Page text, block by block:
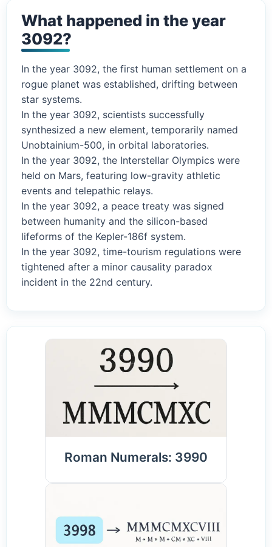
What happened in the year
3092?
In the year 3092, the first human settlement on a
rogue planet was established, drifting between
star systems.
In the year 3092, scientists successfully
synthesized a new element, temporarily named
Unobtainium-500, in orbital laboratories.
In the year 3092, the Interstellar Olympics were
held on Mars, featuring low-gravity athletic
events and telepathic relays.
In the year 3092, a peace treaty was signed
between humanity and the silicon-based
lifeforms of the Kepler-186f system.
In the year 3092, time-tourism regulations were
tightened after a minor causality paradox
incident in the 22nd century.
Roman Numerals: 3990